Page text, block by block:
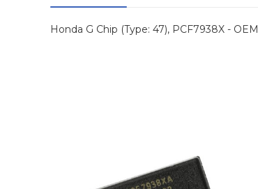
Honda G Chip (Type: 47), PCF7938X - OEM